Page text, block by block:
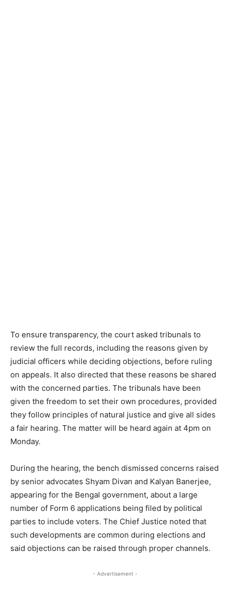
To ensure transparency, the court asked tribunals to
review the full records, including the reasons given by
judicial officers while deciding objections, before ruling
on appeals. It also directed that these reasons be shared
with the concerned parties. The tribunals have been
given the freedom to set their own procedures, provided
they follow principles of natural justice and give all sides
a fair hearing. The matter will be heard again at 4pm on
Monday.
During the hearing, the bench dismissed concerns raised
by senior advocates Shyam Divan and Kalyan Banerjee,
appearing for the Bengal government, about a large
number of Form 6 applications being filed by political
parties to include voters. The Chief Justice noted that
such developments are common during elections and
said objections can be raised through proper channels.
- Advertisement -